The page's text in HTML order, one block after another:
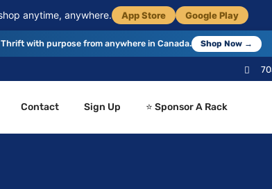
anytime, anywhere. App Store Google Play
Thrift with purpose from anywhere in Canada. Shop Now →
Contact Sign Up ⭐ Sponsor A Rack